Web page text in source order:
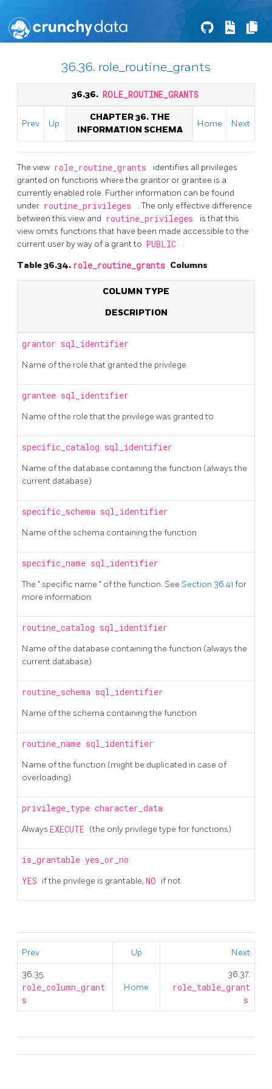
36.36. role_routine_grants
36.36. ROLE_ROUTINE_GRANTS
Prev Up
CHAPTER 36. THE
INFORMATION SCHEMA
Home Next
The view role_routine_grants
identifies all privileges
granted on functions where the grantor or grantee is a
currently enabled role. Further information can be found
under routine_privileges
. The only effective difference
between this view and routine_privileges
is that this
view omits functions that have been made accessible to the
current user by way of a grant to PUBLIC .
Table 36.34. role_routine_grants Columns
COLUMN TYPE
DESCRIPTION
grantor sql_identifier
Name of the role that granted the privilege
grantee sql_identifier
Name of the role that the privilege was granted to
specific_catalog sql_identifier
Name of the database containing the function (always the
current database)
specific_schema sql_identifier
Name of the schema containing the function
specific_name sql_identifier
The " specific name " of the function. See Section 36.41 for
more information.
routine_catalog sql_identifier
Name of the database containing the function (always the
current database)
routine_schema sql_identifier
Name of the schema containing the function
routine_name sql_identifier
Name of the function (might be duplicated in case of
overloading)
privilege_type character_data
Always EXECUTE (the only privilege type for functions)
is_grantable yes_or_no
YES if the privilege is grantable, NO if not
Prev Up Next
36.35.
role_column_grant
s
Home
36.37.
role_table_grant
s